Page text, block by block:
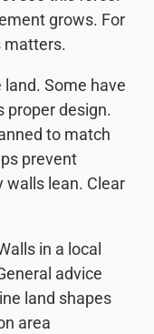
grows. For
matters.
Some have
proper design.
to match
prevent
walls lean. Clear
in a local
advice
land shapes
area